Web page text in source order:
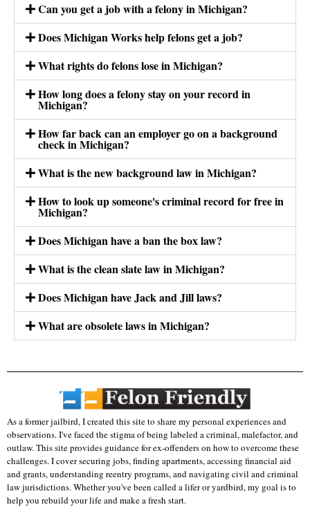
Can you get a job with a felony in Michigan?
Does Michigan Works help felons get a job?
What rights do felons lose in Michigan?
How long does a felony stay on your record in
Michigan?
How far back can an employer go on a background
check in Michigan?
What is the new background law in Michigan?
How to look up someone's criminal record for free in
Michigan?
Does Michigan have a ban the box law?
What is the clean slate law in Michigan?
Does Michigan have Jack and Jill laws?
What are obsolete laws in Michigan?
As a former jailbird, I created this site to share my personal experiences and
observations. I've faced the stigma of being labeled a criminal, malefactor, and
outlaw. This site provides guidance for ex-offenders on how to overcome these
challenges. I cover securing jobs, finding apartments, accessing financial aid
and grants, understanding reentry programs, and navigating civil and criminal
law jurisdictions. Whether you've been called a lifer or yardbird, my goal is to
help you rebuild your life and make a fresh start.